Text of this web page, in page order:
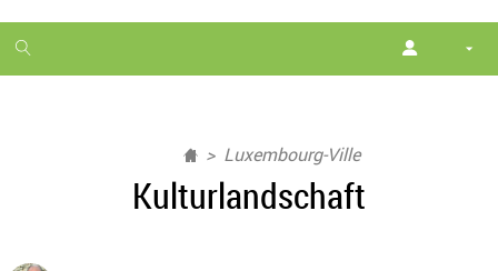
1
month
Luxembourg-Ville
Kulturlandschaft